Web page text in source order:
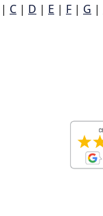
| C | D | E | F | G |